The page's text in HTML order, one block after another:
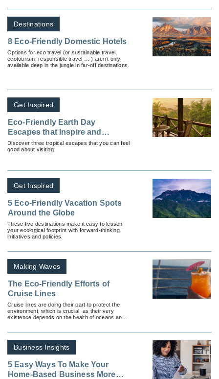
Destinations
8 Eco-Friendly Domestic Hotels
Options for eco travel (or sustainable travel,
ecotourism, responsible travel … ) aren’t only
available deep in the jungle in far-off destinations.
Get Inspired
Eco-Friendly Earth Day
Escapes that Inspire and
Delight
Discover three tropical escapes that you can feel
good about visiting.
Get Inspired
5 Eco-Friendly Vacation Spots
Around the Globe
These five destinations make it easy to lessen
your ecological footprint with forward-thinking
initiatives and policies.
Making Waves
The Eco-Friendly Efforts of
Cruise Lines
Cruise lines are doing their part to protect the
environment, which is crucial, as their very
existence depends on the health of oceans and
Business Insights
5 Easy Ways To Make Your
Home-Based Business More